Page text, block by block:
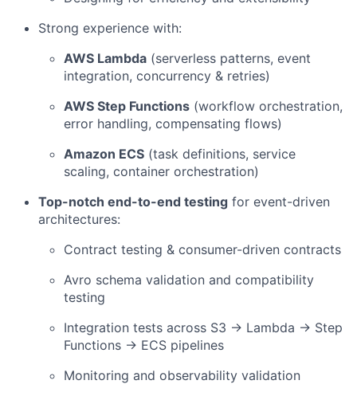
Strong experience with:
AWS Lambda (serverless patterns, event
integration, concurrency & retries)
AWS Step Functions (workflow orchestration,
error handling, compensating flows)
Amazon ECS (task definitions, service
scaling, container orchestration)
Top-notch end-to-end testing for event-driven
architectures:
Contract testing & consumer-driven contracts
Avro schema validation and compatibility
testing
Integration tests across S3 → Lambda → Step
Functions → ECS pipelines
Monitoring and observability validation